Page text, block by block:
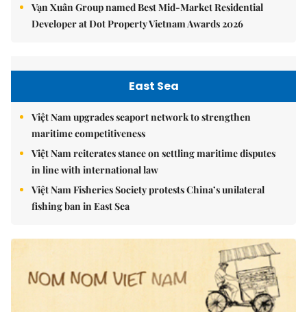
Vạn Xuân Group named Best Mid-Market Residential
Developer at Dot Property Vietnam Awards 2026
East Sea
Việt Nam upgrades seaport network to strengthen
maritime competitiveness
Việt Nam reiterates stance on settling maritime disputes
in line with international law
Việt Nam Fisheries Society protests China’s unilateral
fishing ban in East Sea